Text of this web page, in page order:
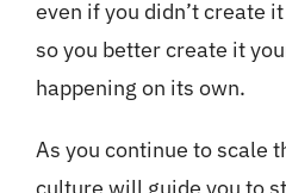
even if you didn’t create
so you better create it
happening on its own.
As you continue to scale
culture will guide you to